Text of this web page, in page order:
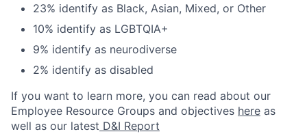
23% identify as Black, Asian, Mixed, or Other
10% identify as LGBTQIA+
9% identify as neurodiverse
2% identify as disabled
If you want to learn more, you can read about our
Employee Resource Groups and objectives here as
well as our latest D&I Report